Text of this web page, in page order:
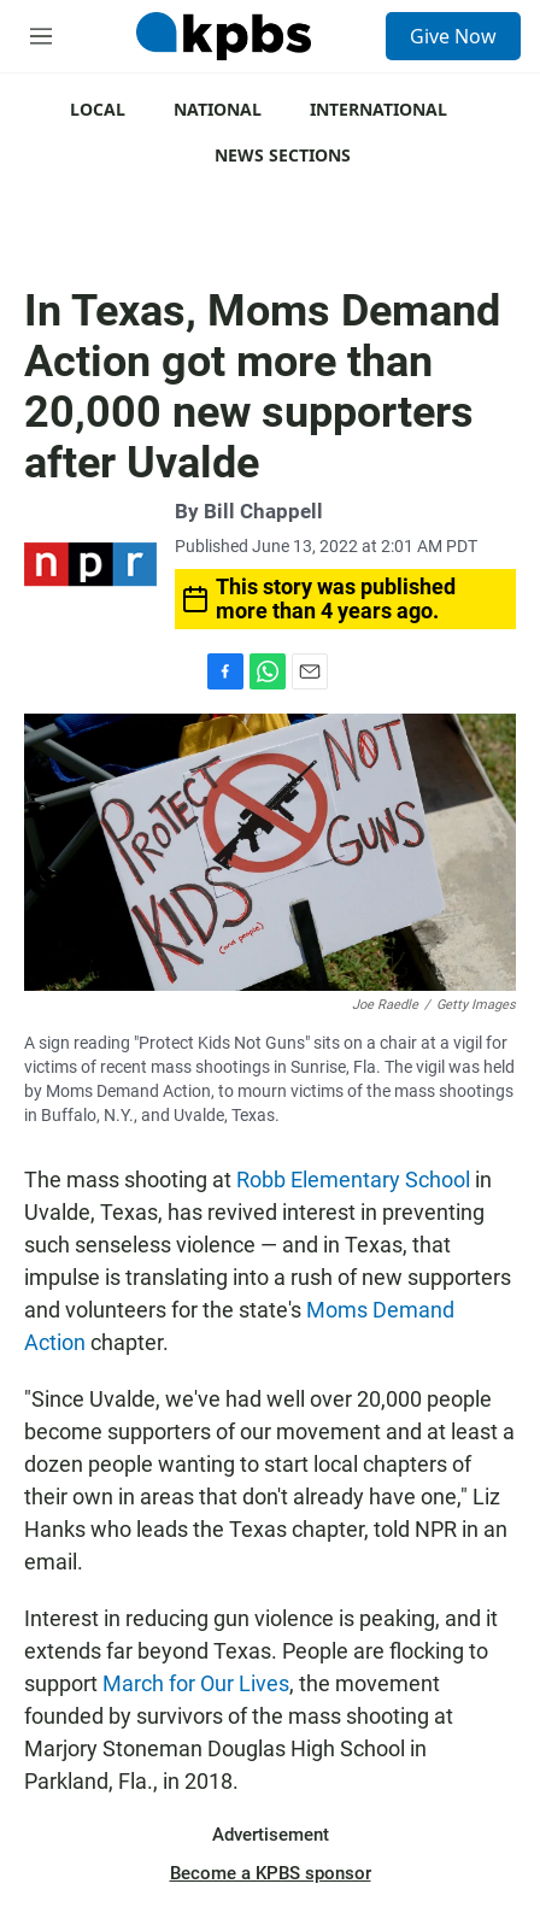
M
Give Now
LOCAL NATIONAL
INTERNATIONAL
NEWS SECTIONS
In Texas, Moms Demand
Action got more than
20,000 new supporters
after Uvalde
By Bill Chappell
Published June 13, 2022 at 2:01 AM PDT
This story was published
more than 4 years ago.
a
c
e
b
o
o
k
h
a
t
A
p
p
m
a
i
l
Joe Raedle / Getty Images
A sign reading "Protect Kids Not Guns" sits on a chair at a vigil for
victims of recent mass shootings in Sunrise, Fla. The vigil was held
by Moms Demand Action, to mourn victims of the mass shootings
in Buffalo, N.Y., and Uvalde, Texas.
The mass shooting at Robb Elementary School in
Uvalde, Texas, has revived interest in preventing
such senseless violence — and in Texas, that
impulse is translating into a rush of new supporters
and volunteers for the state's Moms Demand
Action chapter.
"Since Uvalde, we've had well over 20,000 people
become supporters of our movement and at least a
dozen people wanting to start local chapters of
their own in areas that don't already have one," Liz
Hanks who leads the Texas chapter, told NPR in an
email.
Interest in reducing gun violence is peaking, and it
extends far beyond Texas. People are flocking to
support March for Our Lives, the movement
founded by survivors of the mass shooting at
Marjory Stoneman Douglas High School in
Parkland, Fla., in 2018.
Advertisement
Become a KPBS sponsor